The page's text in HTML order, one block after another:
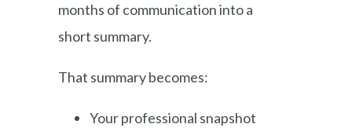
months of communication into a
short summary.
That summary becomes:
Your professional snapshot